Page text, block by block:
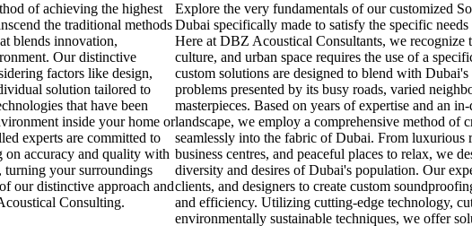
of achieving the highest
the traditional methods
blends innovation,
Our distinctive
factors like design,
solution tailored to
that have been
inside your home or
experts are committed to
on accuracy and quality with
turning your surroundings
our distinctive approach and
Consulting.
Explore the very fundamentals of our customized
Dubai specifically made to satisfy the specific
Here at DBZ Acoustical Consultants, we recognize
culture, and urban space requires the use of a
custom solutions are designed to blend with
problems presented by its busy roads, varied
masterpieces. Based on years of expertise and an
landscape, we employ a comprehensive method of
seamlessly into the fabric of Dubai. From luxurious
business centres, and peaceful places to relax, we
diversity and desires of Dubai's population. Our
clients, and designers to create custom
and efficiency. Utilizing cutting-edge technology,
environmentally sustainable techniques, we offer